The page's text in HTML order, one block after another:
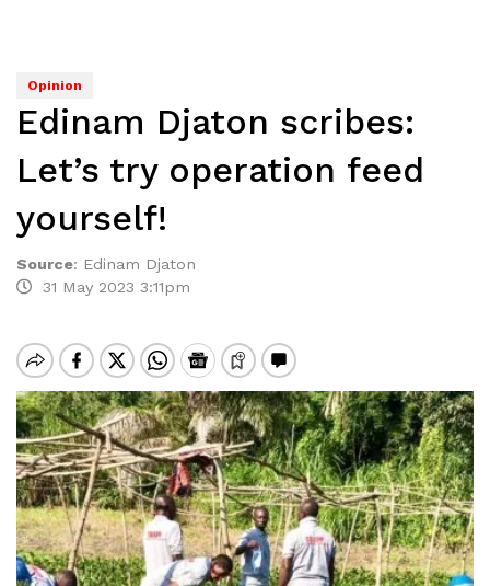
Opinion
Edinam Djaton scribes:
Let’s try operation feed
yourself!
Source: Edinam Djaton
31 May 2023 3:11pm